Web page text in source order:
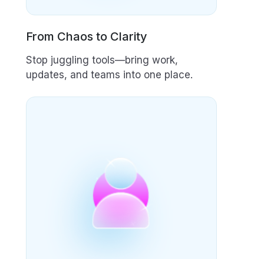
From Chaos to Clarity
Stop juggling tools—bring work,
updates, and teams into one place.